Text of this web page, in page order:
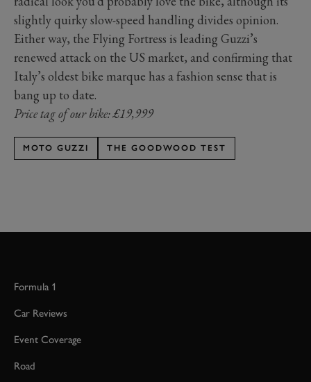
slightly quirky slow-speed handling divides opinion.
Either way, the Flying Fortress is leading Guzzi’s
renewed attack on the US market, and confirming that
Italy’s oldest bike marque has a fashion sense that is
bang up to date.
Price tag of our bike: £19,999
MOTO GUZZI THE GOODWOOD TEST
Formula 1
Car Reviews
Event Coverage
Road